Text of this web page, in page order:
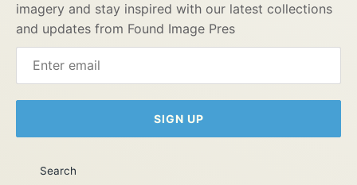
imagery and stay inspired with our latest collections
and updates from Found Image Pres
SIGN UP
Search